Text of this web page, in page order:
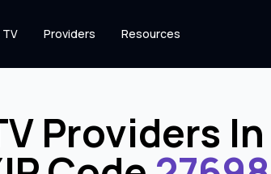
Providers Resources
Providers In